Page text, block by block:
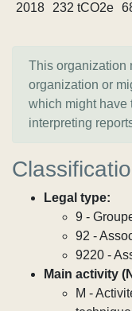
2018
232 tCO2e
This organization
organization or
which might have
interpreting
Legal type:
9 -
92 -
9220 -
Main activity
M -